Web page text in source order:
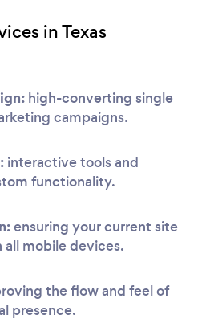
in Texas
high-converting single
campaigns.
interactive tools and
functionality.
ensuring your current site
mobile devices.
the flow and feel of
presence.